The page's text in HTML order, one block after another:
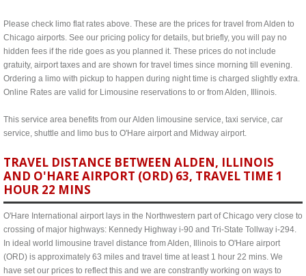
Please check limo flat rates above. These are the prices for travel from Alden to
Chicago airports. See our pricing policy for details, but briefly, you will pay no
hidden fees if the ride goes as you planned it. These prices do not include
gratuity, airport taxes and are shown for travel times since morning till evening.
Ordering a limo with pickup to happen during night time is charged slightly extra.
Online Rates are valid for Limousine reservations to or from Alden, Illinois.
This service area benefits from our Alden limousine service, taxi service, car
service, shuttle and limo bus to O'Hare airport and Midway airport.
TRAVEL DISTANCE BETWEEN ALDEN, ILLINOIS
AND O'HARE AIRPORT (ORD) 63, TRAVEL TIME 1
HOUR 22 MINS
O'Hare International airport lays in the Northwestern part of Chicago very close to
crossing of major highways: Kennedy Highway i-90 and Tri-State Tollway i-294.
In ideal world limousine travel distance from Alden, Illinois to O'Hare airport
(ORD) is approximately 63 miles and travel time at least 1 hour 22 mins. We
have set our prices to reflect this and we are constrantly working on ways to